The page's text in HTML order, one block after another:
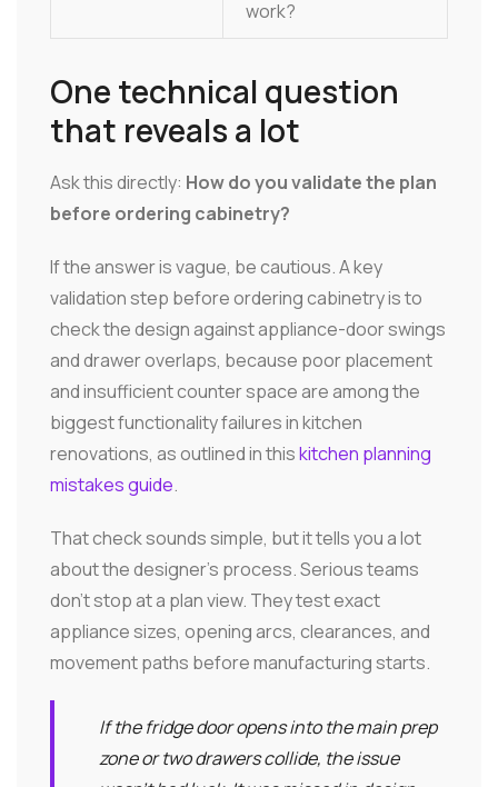
work?
One technical question
that reveals a lot
Ask this directly: How do you validate the plan
before ordering cabinetry?
If the answer is vague, be cautious. A key
validation step before ordering cabinetry is to
check the design against appliance-door swings
and drawer overlaps, because poor placement
and insufficient counter space are among the
biggest functionality failures in kitchen
renovations, as outlined in thiskitchen planning
mistakes guide.
That check sounds simple, but it tells you a lot
about the designer's process. Serious teams
don't stop at a plan view. They test exact
appliance sizes, opening arcs, clearances, and
movement paths before manufacturing starts.
If the fridge door opens into the main prep
zone or two drawers collide, the issue